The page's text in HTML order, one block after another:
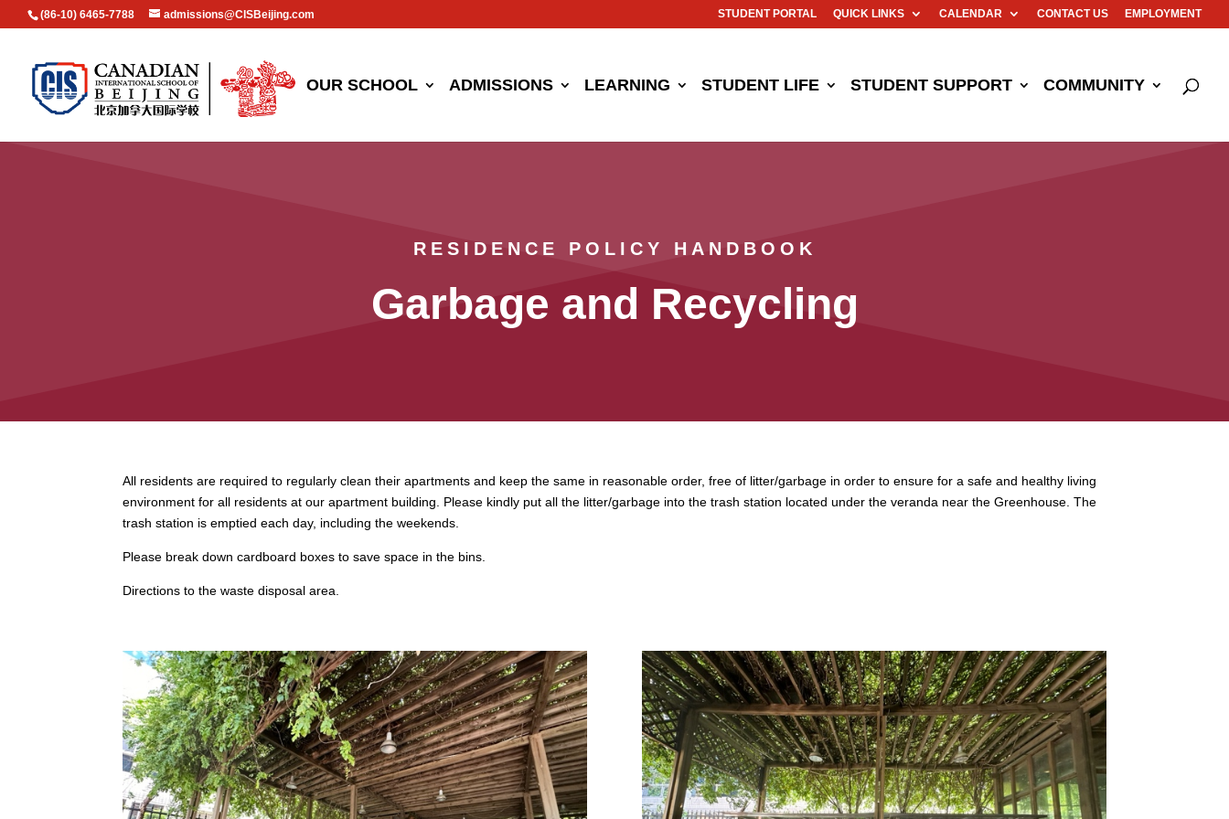
(86-10) 6465-7788 admissions@CISBeijing.com STUDENT PORTAL QUICK LINKS CALENDAR CONTACT US EMPLOYMENT
OUR SCHOOL ADMISSIONS LEARNING STUDENT LIFE STUDENT SUPPORT COMMUNITY
RESIDENCE POLICY HANDBOOK
Garbage and Recycling
All residents are required to regularly clean their apartments and keep the same in reasonable order, free of litter/garbage in order to ensure for a safe and healthy living
environment for all residents at our apartment building. Please kindly put all the litter/garbage into the trash station located under the veranda near the Greenhouse. The
trash station is emptied each day, including the weekends.
Please break down cardboard boxes to save space in the bins.
Directions to the waste disposal area.